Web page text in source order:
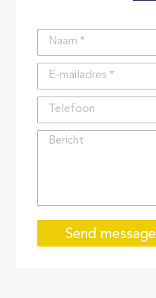
Naam *
E-mailadres *
Telefoon
Bericht
Send message